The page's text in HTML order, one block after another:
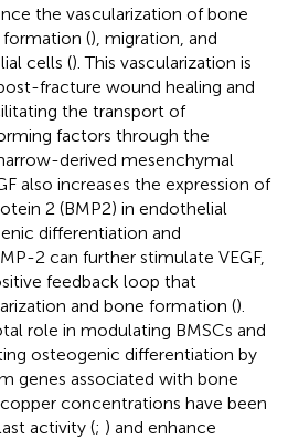
the vascularization of bone
(), migration, and
cells (). This vascularization is
fracture wound healing and
the transport of
factors through the
derived mesenchymal
also increases the expression of
2 (BMP2) in endothelial
differentiation and
2 can further stimulate VEGF,
feedback loop that
and bone formation ().
role in modulating BMSCs and
osteogenic differentiation by
genes associated with bone
concentrations have been
activity (; ) and enhance